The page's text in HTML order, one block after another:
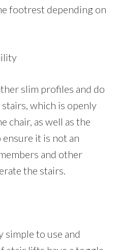
footrest depending on
slim profiles and do
which is openly
chair, as well as the
it is not an
and other
the stairs.
simple to use and